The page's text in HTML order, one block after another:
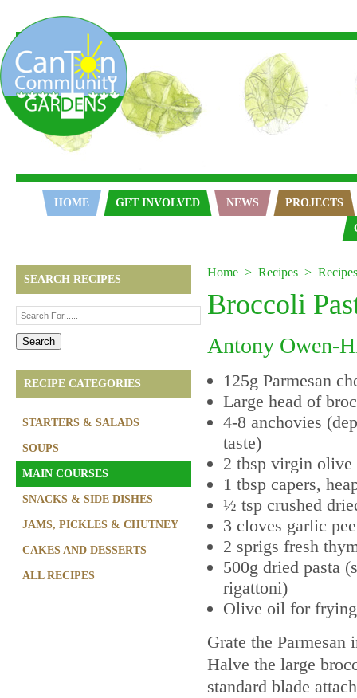
HOME GET INVOLVED NEWS PROJECTS
SEARCH RECIPES
RECIPE CATEGORIES
STARTERS & SALADS
SOUPS
MAIN COURSES
SNACKS & SIDE DISHES
JAMS, PICKLES & CHUTNEY
CAKES AND DESSERTS
ALL RECIPES
Home Recipes Recipes
Broccoli
Antony Owen-
125g Parmesan
Large head of
4-8 anchovies
taste)
2 tbsp virgin
1 tbsp capers,
½ tsp crushed
3 cloves garlic
2 sprigs fresh
500g dried pasta
rigattoni)
Olive oil for frying
Grate the
Halve the large
standard blade